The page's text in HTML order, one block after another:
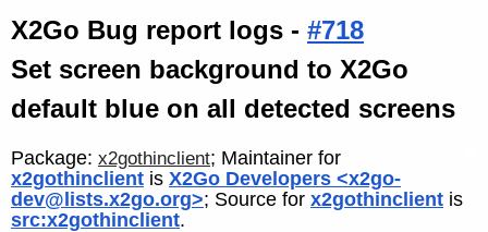
X2Go Bug report logs - #718
Set screen background to X2Go
default blue on all detected screens
Package: x2gothinclient; Maintainer for
x2gothinclient is X2Go Developers <x2go-
dev@lists.x2go.org>; Source for x2gothinclient is
src:x2gothinclient.